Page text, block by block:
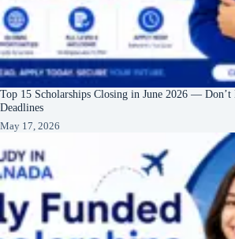
Top 15 Scholarships Closing in June 2026 — Don’t
Deadlines
May 17, 2026